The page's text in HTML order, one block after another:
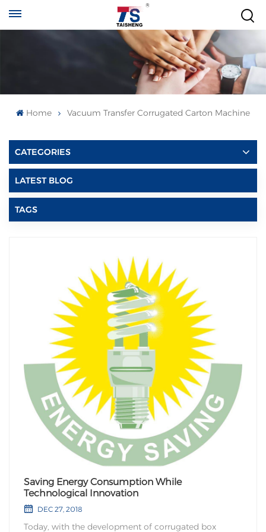
Home Vacuum Transfer Corrugated Carton Machine
CATEGORIES
LATEST BLOG
TAGS
Saving Energy Consumption While
Technological Innovation
DEC 27, 2018
Today, with the development of corrugated box